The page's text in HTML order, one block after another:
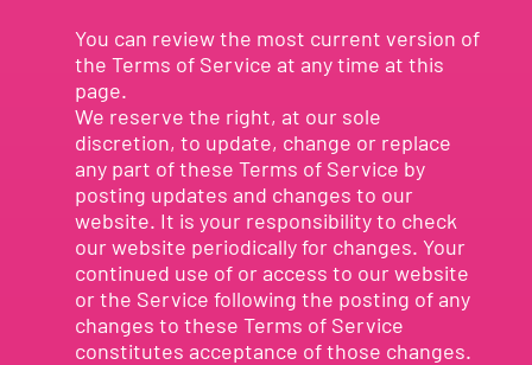
You can review the most current version of
the Terms of Service at any time at this
page.
We reserve the right, at our sole
discretion, to update, change or replace
any part of these Terms of Service by
posting updates and changes to our
website. It is your responsibility to check
our website periodically for changes. Your
continued use of or access to our website
or the Service following the posting of any
changes to these Terms of Service
constitutes acceptance of those changes.